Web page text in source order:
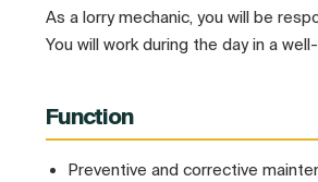
As a lorry mechanic, you will be
You will work during the day in a
Function
Preventive and corrective